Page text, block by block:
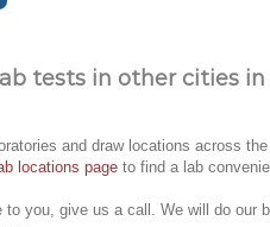
tests in other cities in
and draw locations across the
locations page to find a lab
you, give us a call. We will do our